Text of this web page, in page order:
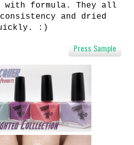
with formula. They all
and dried
:)
Press Sample